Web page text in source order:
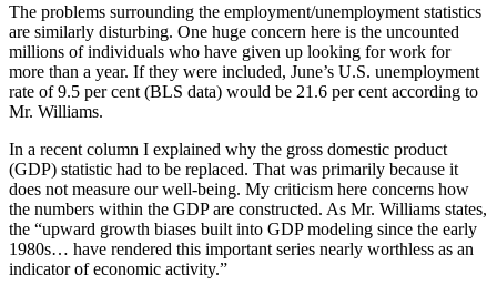
The problems surrounding the employment/unemployment statistics
are similarly disturbing. One huge concern here is the uncounted
millions of individuals who have given up looking for work for
more than a year. If they were included, June’s U.S. unemployment
rate of 9.5 per cent (BLS data) would be 21.6 per cent according to
Mr. Williams.
In a recent column I explained why the gross domestic product
(GDP) statistic had to be replaced. That was primarily because it
does not measure our well-being. My criticism here concerns how
the numbers within the GDP are constructed. As Mr. Williams states,
the “upward growth biases built into GDP modeling since the early
1980s… have rendered this important series nearly worthless as an
indicator of economic activity.”